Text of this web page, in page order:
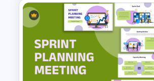
Free Project Management